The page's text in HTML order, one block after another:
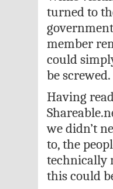
turned to
member
could
be screwed.
Having
we didn’t
to, the
technically
this could